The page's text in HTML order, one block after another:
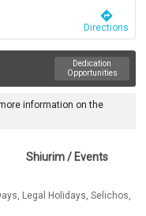
directions
Directions
Dedication
Opportunities
information on the
Shiurim / Events
Legal Holidays, Selichos,